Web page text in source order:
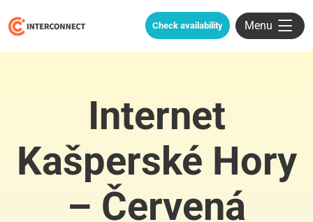
Check availability Menu
Internet
Kašperské Hory
– Červená